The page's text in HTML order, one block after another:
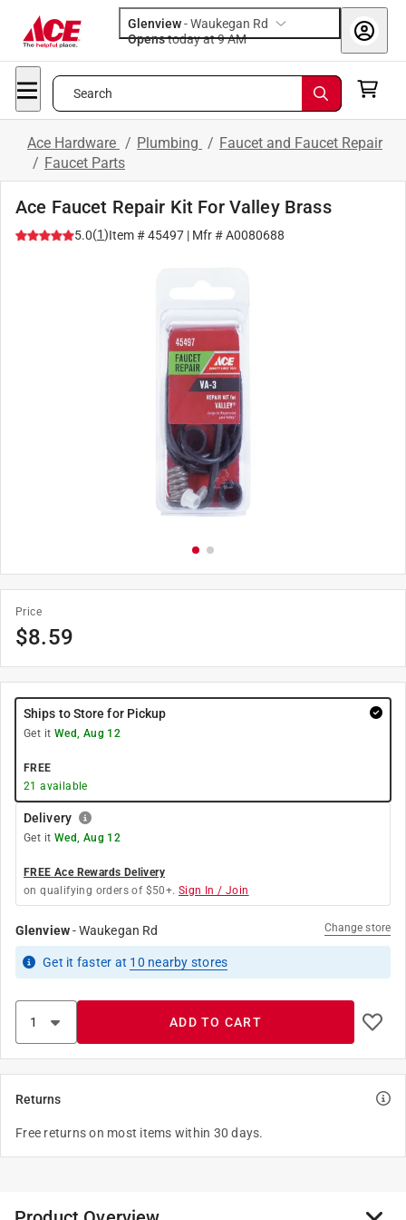
Glenview-Waukegan Rd
Opens
today at 9 AM
Search
Ace Hardware / Plumbing / Faucet and Faucet Repair
/ Faucet Parts
Ace Faucet Repair Kit For Valley Brass
5.0(1)Item #45497 | Mfr #A0080688
Price
$8.59
Ships to Store for Pickup
Get it Wed, Aug 12
FREE
21 available
Delivery
Get it Wed, Aug 12
FREE Ace Rewards Delivery
on qualifying orders of $50+. Sign In / Join
Glenview-Waukegan Rd Change store
Get it faster at 10 nearby stores
ADD TO CART
Returns
Free returns on most items within 30 days.